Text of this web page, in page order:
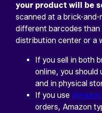
your product will be
scanned at a brick-
different barcodes
distribution center or a
If you sell in both
online, you should
and in physical
If you use
orders, Amazon